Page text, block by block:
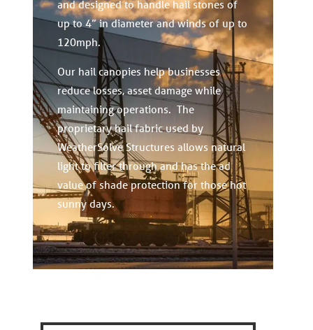
and designed to handle hail stones of
up to 4” in diameter and winds of up to
120mph.
Our hail canopies help businesses
reduce losses, asset damage while
maintaining operations. The
proprietary hail fabric used by
WeatherSolve Structures allows natural
light to filter through and has the ad
value of shade protection for those hot
sunny days.